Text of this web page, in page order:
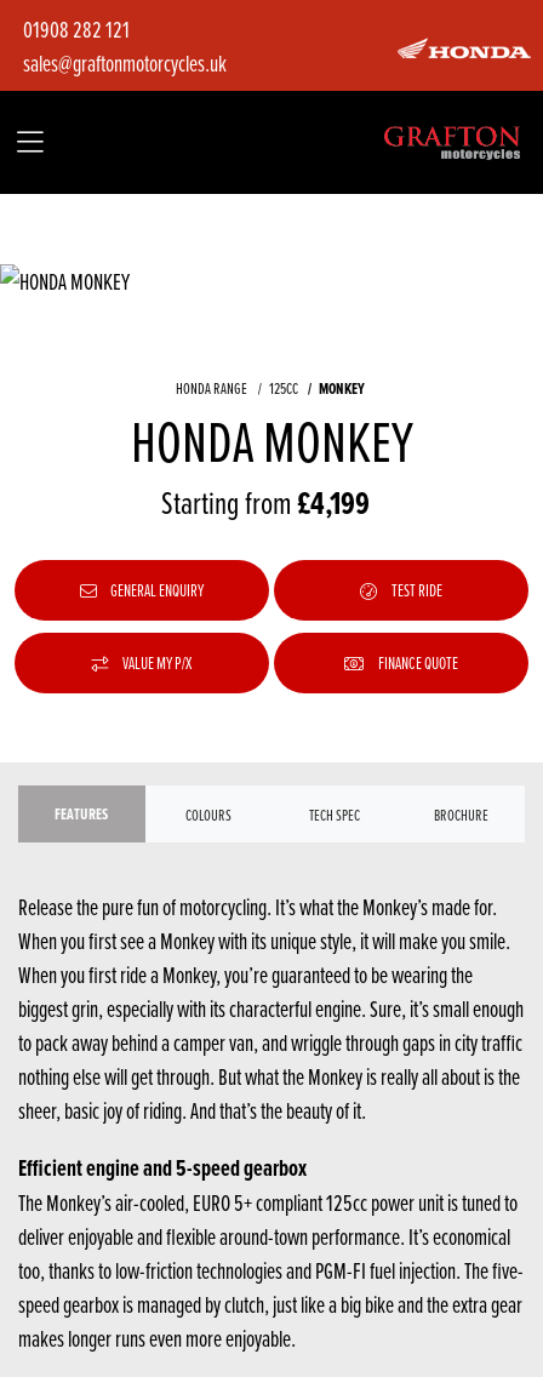
01908 282 121
sales@graftonmotorcycles.uk
HONDA RANGE 125CC MONKEY
HONDA MONKEY
Starting from£4,199
GENERAL ENQUIRY TEST RIDE
VALUE MY P/X FINANCE QUOTE
FEATURES COLOURS TECH SPEC BROCHURE
Release the pure fun of motorcycling. It’s what the Monkey’s made for.
When you first see a Monkey with its unique style, it will make you smile.
When you first ride a Monkey, you’re guaranteed to be wearing the
biggest grin, especially with its characterful engine. Sure, it’s small enough
to pack away behind a camper van, and wriggle through gaps in city traffic
nothing else will get through. But what the Monkey is really all about is the
sheer, basic joy of riding. And that’s the beauty of it.
Efficient engine and 5-speed gearbox
The Monkey’s air-cooled, EURO 5+ compliant 125cc power unit is tuned to
deliver enjoyable and flexible around-town performance. It’s economical
too, thanks to low-friction technologies and PGM-FI fuel injection. The five-
speed gearbox is managed by clutch, just like a big bike and the extra gear
makes longer runs even more enjoyable.